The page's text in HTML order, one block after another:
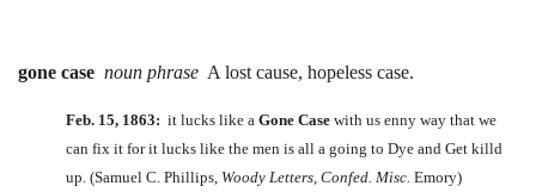
gone case noun phrase A lost cause, hopeless case.
Feb. 15, 1863: it lucks like a Gone Case with us enny way that we
can fix it for it lucks like the men is all a going to Dye and Get killd
up. (Samuel C. Phillips, Woody Letters, Confed. Misc. Emory)